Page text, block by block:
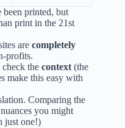
been printed, but
print in the 21st
are completely
profits.
check the context (the
make this easy with
Comparing the
you might
just one!)